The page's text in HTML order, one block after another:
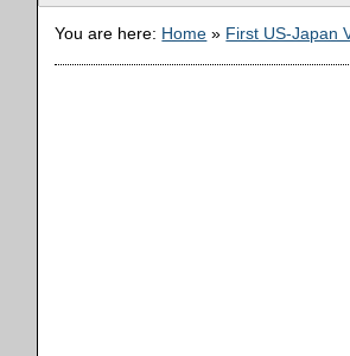
You are here: Home » First US-Japan